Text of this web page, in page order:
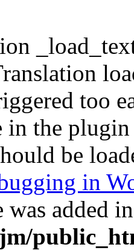
too
in the
be
in
was added